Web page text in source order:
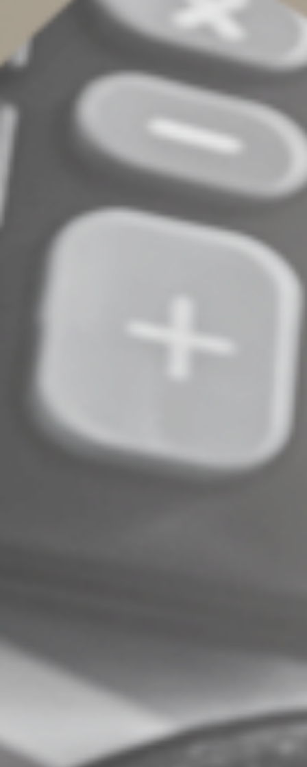
grandparent, who would qualify as your dependent
except that he or she has too much gross income or
files jointly. In most cases, the medical expenses of a
child of divorced parents can be claimed by the parent
who pays them.
Determining if you can
benefit
After reviewing this list of eligible expenses, do you
think you had enough in 2025 to exceed the 7.5% of
AGI floor? Or do you have questions about whether
specific expenses qualify? Contact us. We can determine
if you can benefit from the medical expense deduction
— and other tax breaks — on your 2025 income tax
Complete an Interest Form